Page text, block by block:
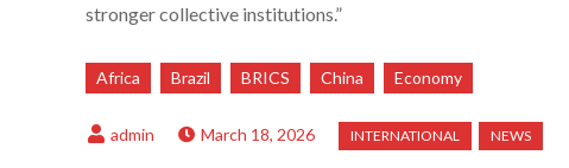
stronger collective institutions.”
Africa Brazil BRICS China Economy
March 18, 2026